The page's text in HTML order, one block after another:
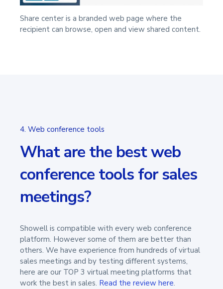
Share center is a branded web page where the
recipient can browse, open and view shared content.
4. Web conference tools
What are the best web
conference tools for sales
meetings?
Showell is compatible with every web conference
platform. However some of them are better than
others. We have experience from hundreds of virtual
sales meetings and by testing different systems,
here are our TOP 3 virtual meeting platforms that
work the best in sales. Read the review here.